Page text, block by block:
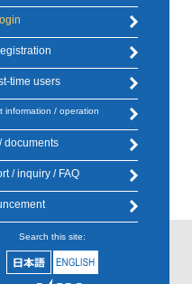
time users
information / operation
documents
/ inquiry / FAQ
Search this site: